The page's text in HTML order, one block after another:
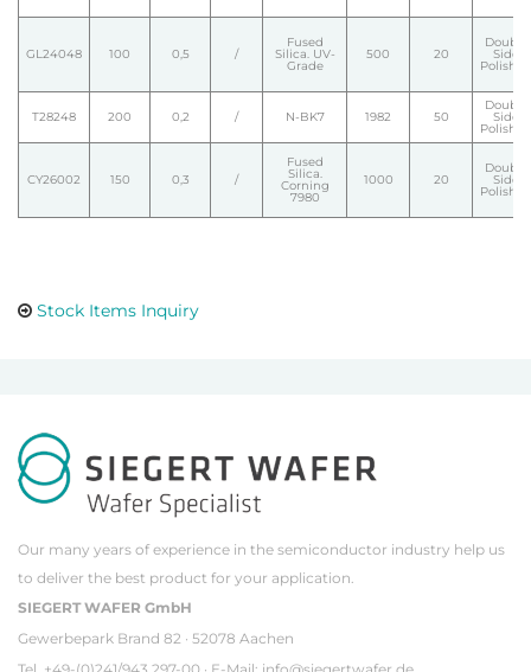
GL24048 100 0,5 /
Fused
Silica. UV-
Grade
500 20
Double
Side
Polished
T28248 200 0,2 / N-BK7 1982 50
Double
Side
Polished
CY26002 150 0,3 /
Fused
Silica.
Corning
7980
1000 20
Double
Side
Polished
Stock Items Inquiry
Our many years of experience in the semiconductor industry help us
to deliver the best product for your application.
SIEGERT WAFER GmbH
Gewerbepark Brand 82 · 52078 Aachen